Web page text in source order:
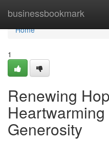
businessbookmark
Home
Home
1
Renewing
Generosity